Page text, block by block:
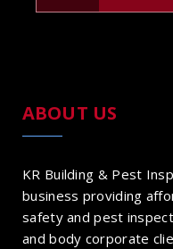
ABOUT US
KR Building & Pest
business providing
safety and pest
and body corporate